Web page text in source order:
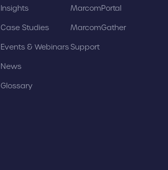
Insights
Case Studies
Events & Webinars
News
Glossary
MarcomPortal
MarcomGather
Support